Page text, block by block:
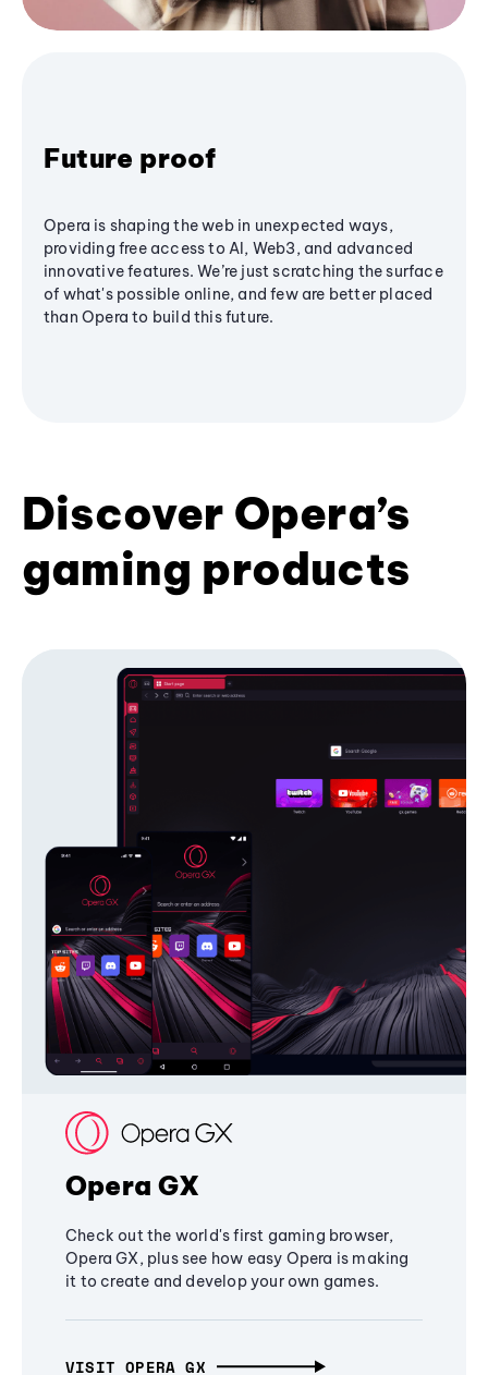
Future proof
Opera is shaping the web in unexpected ways,
providing free access to AI, Web3, and advanced
innovative features. We’re just scratching the surface
of what's possible online, and few are better placed
than Opera to build this future.
Discover Opera’s
gaming products
Opera GX
Check out the world's first gaming browser,
Opera GX, plus see how easy Opera is making
it to create and develop your own games.
VISIT OPERA GX